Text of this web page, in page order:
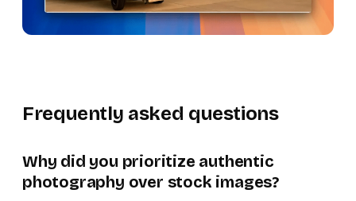
Frequently asked questions
Why did you prioritize authentic
photography over stock images?